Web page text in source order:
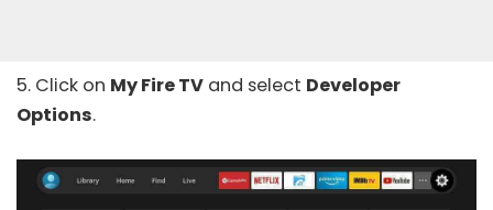
5. Click on My Fire TV and select Developer
Options.